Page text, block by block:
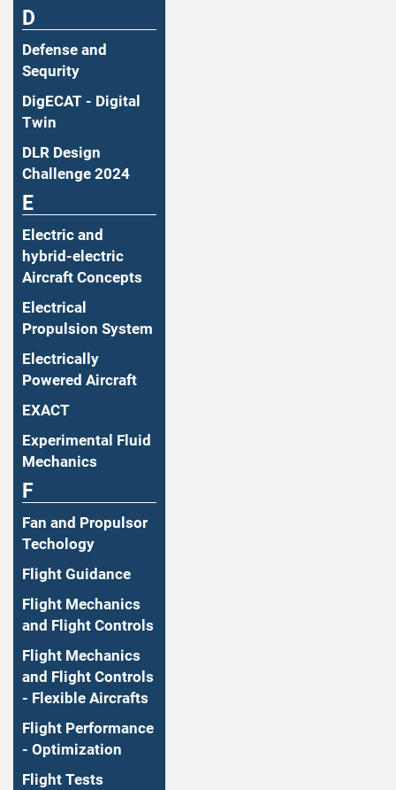
D
Defense and
Sequrity
DigECAT - Digital
Twin
DLR Design
Challenge 2024
E
Electric and
hybrid-electric
Aircraft Concepts
Electrical
Propulsion System
Electrically
Powered Aircraft
EXACT
Experimental Fluid
Mechanics
F
Fan and Propulsor
Techology
Flight Guidance
Flight Mechanics
and Flight Controls
Flight Mechanics
and Flight Controls
- Flexible Aircrafts
Flight Performance
- Optimization
Flight Tests